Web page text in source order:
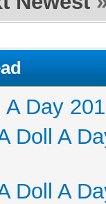
A Day
Doll A
Doll A